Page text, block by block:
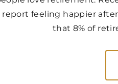
report feeling happier
that 8% of